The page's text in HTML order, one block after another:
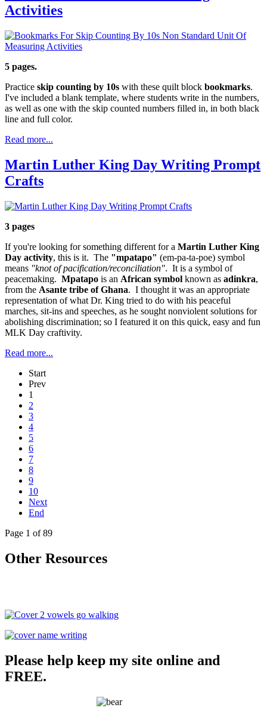
Activities
5 pages.
Practice skip counting by 10s with these quilt block bookmarks.
I've included a blank template, where students write in the numbers,
as well as one with the skip counted numbers filled in, in both black
line and full color.
Read more...
Martin Luther King Day Writing Prompt
Crafts
3 pages
If you're looking for something different for a Martin Luther King
Day activity, this is it. The "mpatapo" (em-pa-ta-poe) symbol
means "knot of pacification/reconciliation". It is a symbol of
peacemaking. Mpatapo is an African symbol known as adinkra,
from the Asante tribe of Ghana. I thought it was an appropriate
representation of what Dr. King tried to do with his peaceful
marches, sit-ins and speeches, as he sought nonviolent solutions for
abolishing discrimination; so I featured it on this quick, easy and fun
MLK Day craftivity.
Read more...
Start
Prev
1
2
3
4
5
6
7
8
9
10
Next
End
Page 1 of 89
Other Resources
Please help keep my site online and
FREE.